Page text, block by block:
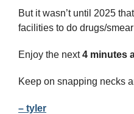
But it wasn’t until 2025
facilities to do drugs/
Enjoy the next 4 minutes
Keep on snapping necks
– tyler